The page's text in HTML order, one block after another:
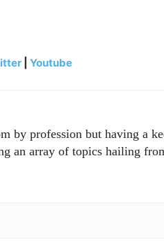
Youtube
by profession but having a
an array of topics hailing